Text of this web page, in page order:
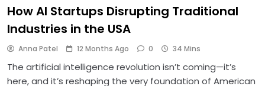
How AI Startups Disrupting Traditional
Industries in the USA
Anna Patel 12 Months Ago 0 34 Mins
The artificial intelligence revolution isn’t coming—it’s
here, and it’s reshaping the very foundation of American